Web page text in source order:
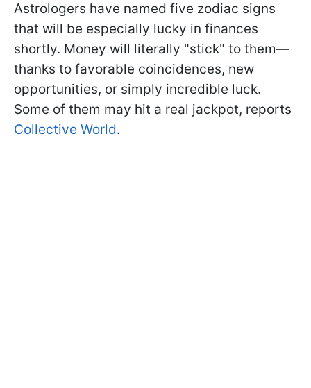
Astrologers have named five zodiac signs
that will be especially lucky in finances
shortly. Money will literally "stick" to them—
thanks to favorable coincidences, new
opportunities, or simply incredible luck.
Some of them may hit a real jackpot, reports
Collective World.